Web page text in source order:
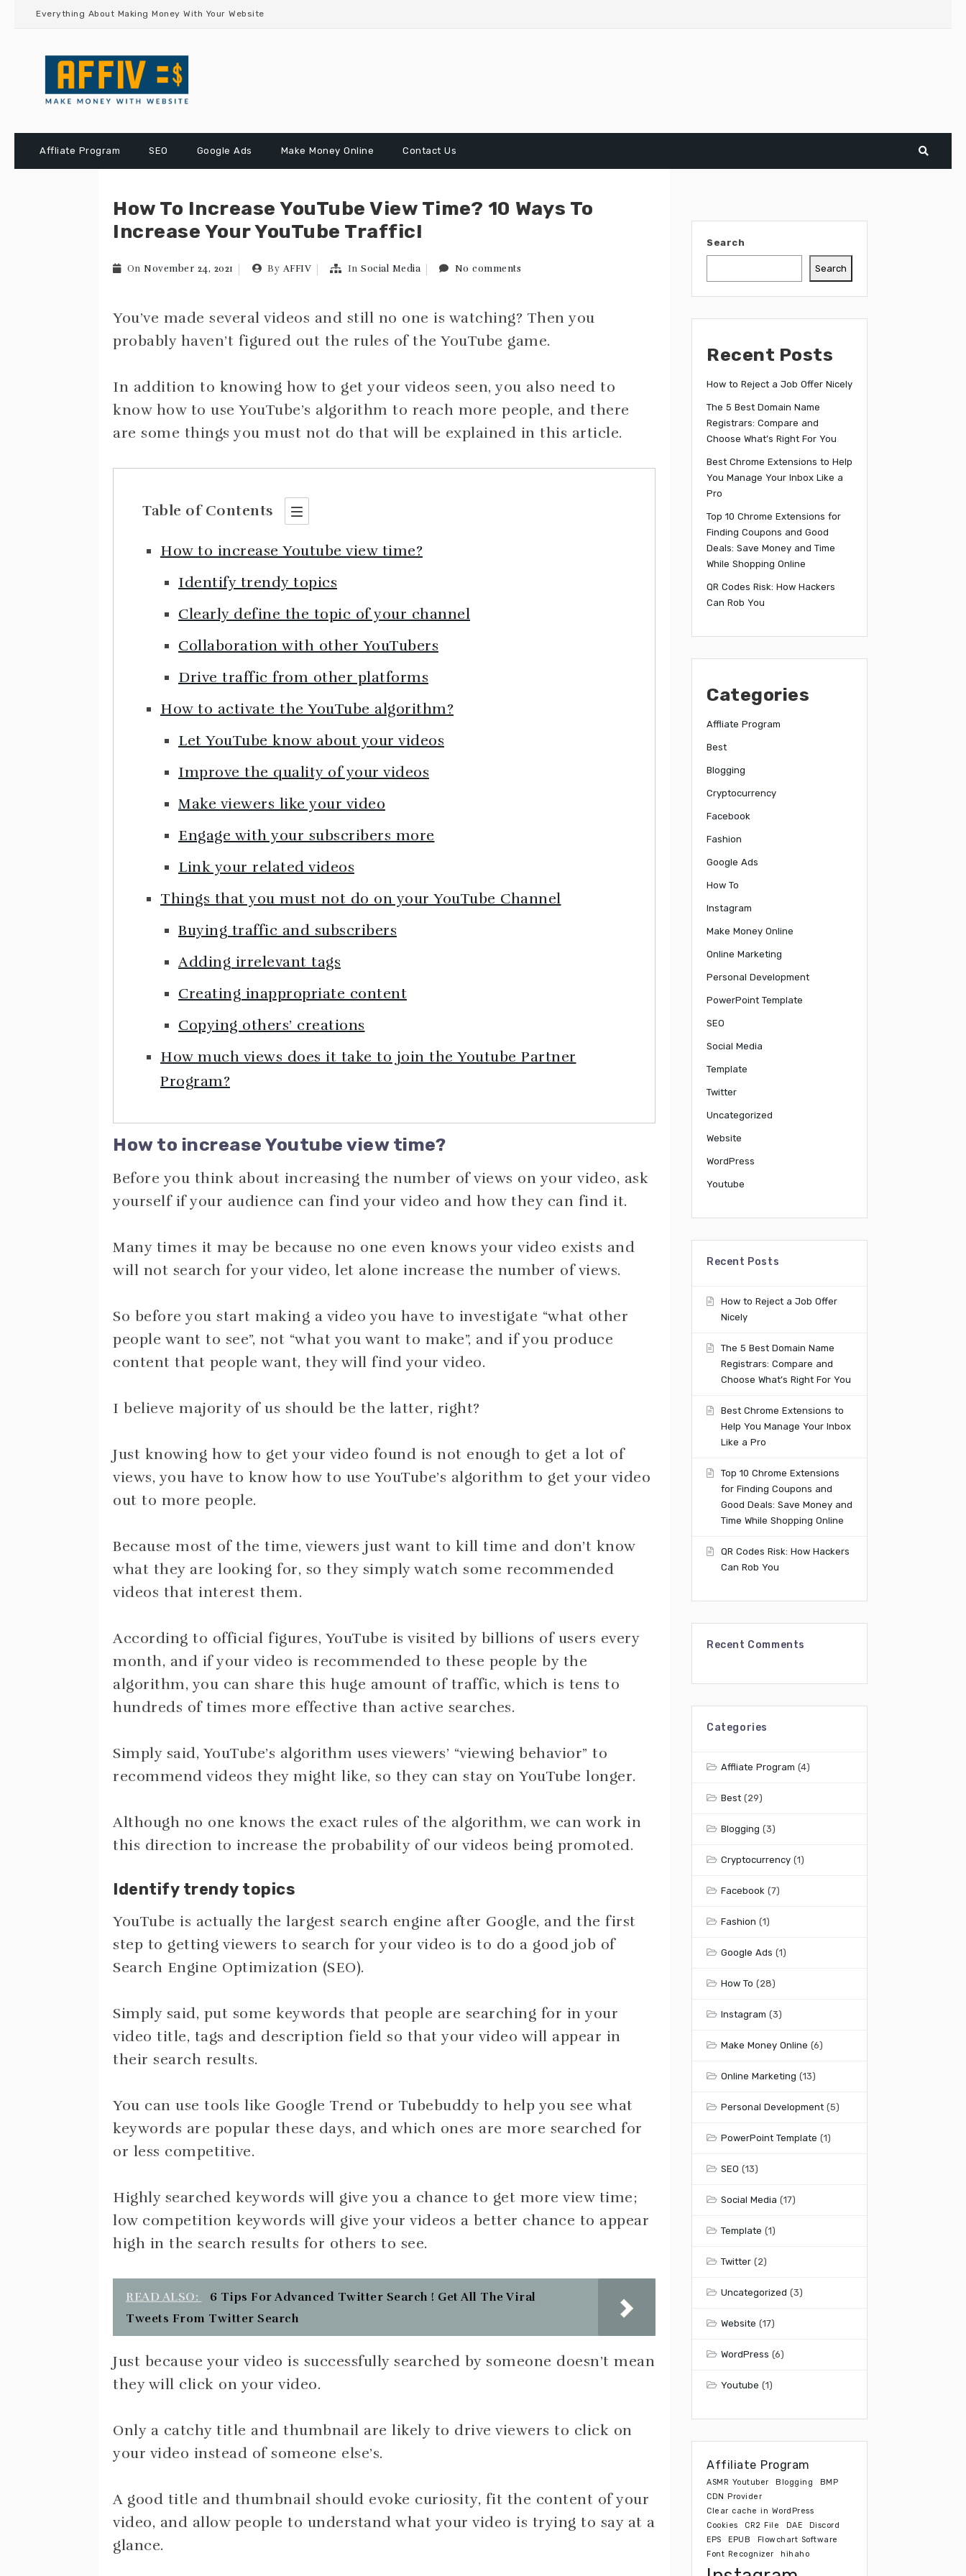
Everything About Making Money With Your Website
Affliate Program SEO Google Ads Make Money Online Contact Us
How To Increase YouTube View Time? 10 Ways To
Increase Your YouTube Traffic!
On November 24, 2021 By AFFIV In Social Media No comments
You’ve made several videos and still no one is watching? Then you
probably haven’t figured out the rules of the YouTube game.
In addition to knowing how to get your videos seen, you also need to
know how to use YouTube’s algorithm to reach more people, and there
are some things you must not do that will be explained in this article.
Table of Contents
How to increase Youtube view time?
Identify trendy topics
Clearly define the topic of your channel
Collaboration with other YouTubers
Drive traffic from other platforms
How to activate the YouTube algorithm?
Let YouTube know about your videos
Improve the quality of your videos
Make viewers like your video
Engage with your subscribers more
Link your related videos
Things that you must not do on your YouTube Channel
Buying traffic and subscribers
Adding irrelevant tags
Creating inappropriate content
Copying others’ creations
How much views does it take to join the Youtube Partner
Program?
How to increase Youtube view time?
Before you think about increasing the number of views on your video, ask
yourself if your audience can find your video and how they can find it.
Many times it may be because no one even knows your video exists and
will not search for your video, let alone increase the number of views.
So before you start making a video you have to investigate “what other
people want to see”, not “what you want to make”, and if you produce
content that people want, they will find your video.
I believe majority of us should be the latter, right?
Just knowing how to get your video found is not enough to get a lot of
views, you have to know how to use YouTube’s algorithm to get your video
out to more people.
Because most of the time, viewers just want to kill time and don’t know
what they are looking for, so they simply watch some recommended
videos that interest them.
According to official figures, YouTube is visited by billions of users every
month, and if your video is recommended to these people by the
algorithm, you can share this huge amount of traffic, which is tens to
hundreds of times more effective than active searches.
Simply said, YouTube’s algorithm uses viewers’ “viewing behavior” to
recommend videos they might like, so they can stay on YouTube longer.
Although no one knows the exact rules of the algorithm, we can work in
this direction to increase the probability of our videos being promoted.
Identify trendy topics
YouTube is actually the largest search engine after Google, and the first
step to getting viewers to search for your video is to do a good job of
Search Engine Optimization (SEO).
Simply said, put some keywords that people are searching for in your
video title, tags and description field so that your video will appear in
their search results.
You can use tools like Google Trend or Tubebuddy to help you see what
keywords are popular these days, and which ones are more searched for
or less competitive.
Highly searched keywords will give you a chance to get more view time;
low competition keywords will give your videos a better chance to appear
high in the search results for others to see.
READ ALSO:
6 Tips For Advanced Twitter Search ! Get All The Viral
Tweets From Twitter Search
Just because your video is successfully searched by someone doesn’t mean
they will click on your video.
Only a catchy title and thumbnail are likely to drive viewers to click on
your video instead of someone else’s.
A good title and thumbnail should evoke curiosity, fit the content of your
video, and allow people to understand what your video is trying to say at a
glance.
Search
Search
Recent Posts
How to Reject a Job Offer Nicely
The 5 Best Domain Name
Registrars: Compare and
Choose What’s Right For You
Best Chrome Extensions to Help
You Manage Your Inbox Like a
Pro
Top 10 Chrome Extensions for
Finding Coupons and Good
Deals: Save Money and Time
While Shopping Online
QR Codes Risk: How Hackers
Can Rob You
Categories
Affliate Program
Best
Blogging
Cryptocurrency
Facebook
Fashion
Google Ads
How To
Instagram
Make Money Online
Online Marketing
Personal Development
PowerPoint Template
SEO
Social Media
Template
Twitter
Uncategorized
Website
WordPress
Youtube
Recent Posts
How to Reject a Job Offer
Nicely
The 5 Best Domain Name
Registrars: Compare and
Choose What’s Right For You
Best Chrome Extensions to
Help You Manage Your Inbox
Like a Pro
Top 10 Chrome Extensions
for Finding Coupons and
Good Deals: Save Money and
Time While Shopping Online
QR Codes Risk: How Hackers
Can Rob You
Recent Comments
Categories
Affliate Program (4)
Best (29)
Blogging (3)
Cryptocurrency (1)
Facebook (7)
Fashion (1)
Google Ads (1)
How To (28)
Instagram (3)
Make Money Online (6)
Online Marketing (13)
Personal Development (5)
PowerPoint Template (1)
SEO (13)
Social Media (17)
Template (1)
Twitter (2)
Uncategorized (3)
Website (17)
WordPress (6)
Youtube (1)
Affiliate Program
ASMR Youtuber Blogging
BMP
CDN Provider
Clear cache in WordPress
Cookies
CR2 File DAE
Discord
EPS
EPUB
Flowchart Software
Font Recognizer
hihaho